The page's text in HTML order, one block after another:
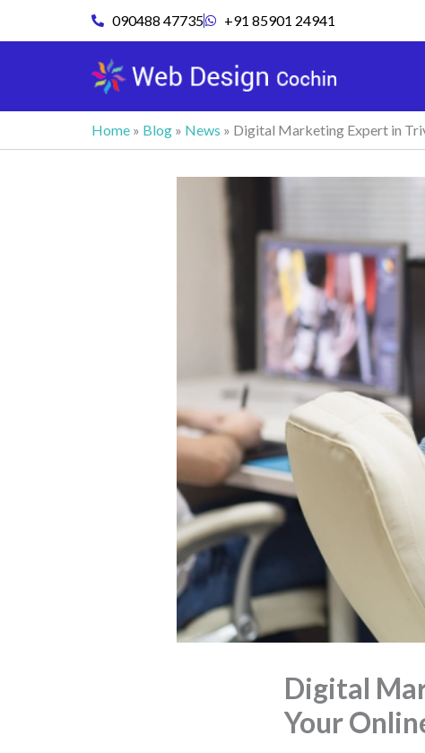
090488 47735 +91 85901 24941
Home » Blog » News » Digital Marketing Expert in
Digital
Your